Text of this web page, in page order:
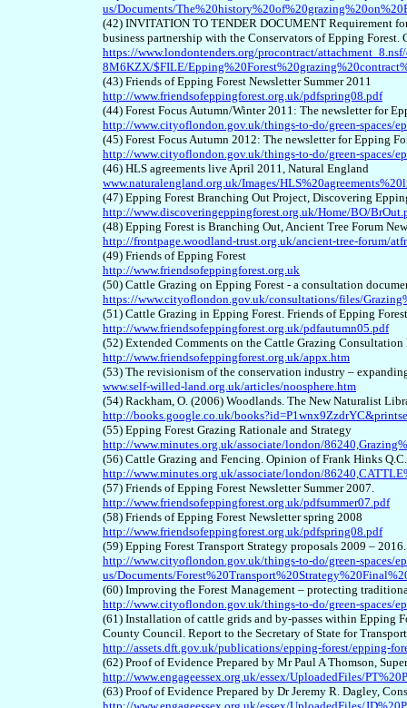
us/Documents/
(42) INVITATION TO TENDER DOCUMENT Requirement
business partnership with the Conservators of Epping
https://www.londontenders.org/procontract/
8M6KZX/$FILE/
(43) Friends of Epping Forest Newsletter Summer 2011
http://www.friendsofeppingforest.org.uk/pdfspring08.pdf
(44) Forest Focus Autumn/Winter 2011: The newsletter for
http://www.cityoflondon.gov.uk/things-to-do/green-spaces/
(45) Forest Focus Autumn 2012: The newsletter for Epping
http://www.cityoflondon.gov.uk/things-to-do/green-spaces/
(46) HLS agreements live April 2011, Natural England
www.naturalengland.org.uk/Images/
(47) Epping Forest Branching Out Project, Discovering
http://www.discoveringeppingforest.org.uk/Home/BO/
(48) Epping Forest is Branching Out, Ancient Tree Forum
http://frontpage.woodland-trust.org.uk/ancient-tree-forum/
(49) Friends of Epping Forest
http://www.friendsofeppingforest.org.uk
(50) Cattle Grazing on Epping Forest - a consultation
https://www.cityoflondon.gov.uk/consultations/files/
(51) Cattle Grazing in Epping Forest. Friends of Epping
http://www.friendsofeppingforest.org.uk/pdfautumn05.pdf
(52) Extended Comments on the Cattle Grazing
http://www.friendsofeppingforest.org.uk/appx.htm
(53) The revisionism of the conservation industry –
www.self-willed-land.org.uk/articles/noosphere.htm
(54) Rackham, O. (2006) Woodlands. The New Naturalist
http://books.google.co.uk/
(55) Epping Forest Grazing Rationale and Strategy
http://www.minutes.org.uk/associate/london/
(56) Cattle Grazing and Fencing. Opinion of Frank Hinks
http://www.minutes.org.uk/associate/london/
(57) Friends of Epping Forest Newsletter Summer 2007.
http://www.friendsofeppingforest.org.uk/pdfsummer07.pdf
(58) Friends of Epping Forest Newsletter spring 2008
http://www.friendsofeppingforest.org.uk/pdfspring08.pdf
(59) Epping Forest Transport Strategy proposals 2009 –
http://www.cityoflondon.gov.uk/things-to-do/green-spaces/
us/Documents/
(60) Improving the Forest Management – protecting
http://www.cityoflondon.gov.uk/things-to-do/green-spaces/
(61) Installation of cattle grids and by-passes within Epping
County Council. Report to the Secretary of State for
http://assets.dft.gov.uk/publications/epping-forest/epping-
(62) Proof of Evidence Prepared by Mr Paul A Thomson,
http://www.engageessex.org.uk/essex/UploadedFiles/
(63) Proof of Evidence Prepared by Dr Jeremy R. Dagley,